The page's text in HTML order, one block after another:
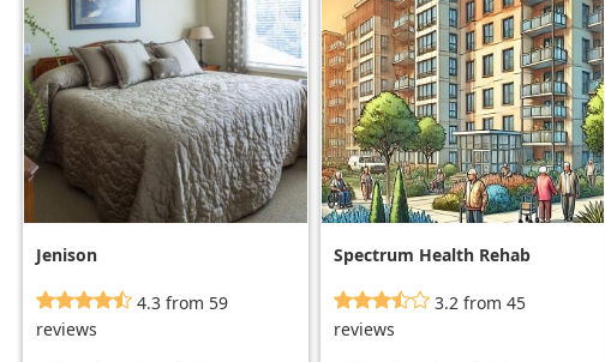
Jenison
4.3 from 59
reviews
Spectrum Health Rehab
3.2 from 45
reviews